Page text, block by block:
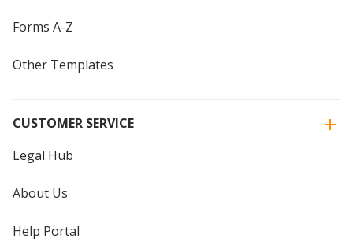
Forms A-Z
Other Templates
CUSTOMER SERVICE
Legal Hub
About Us
Help Portal